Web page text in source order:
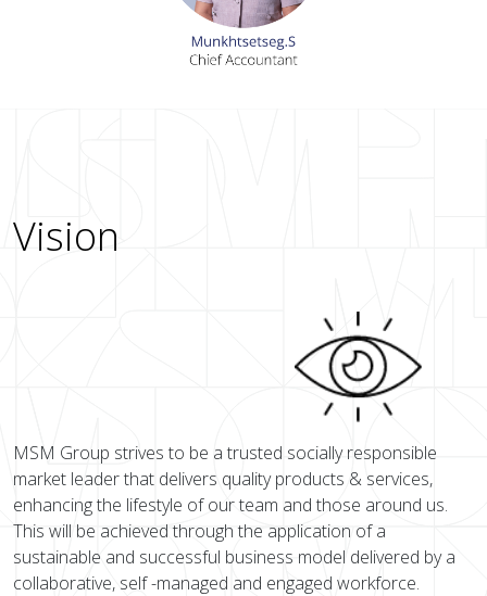
Vision
MSM Group strives to be a trusted socially responsible
market leader that delivers quality products & services,
enhancing the lifestyle of our team and those around us.
This will be achieved through the application of a
sustainable and successful business model delivered by a
collaborative, self -managed and engaged workforce.